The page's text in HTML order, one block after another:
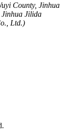
County, Jinhua
Jinhua Jilida
Ltd.)